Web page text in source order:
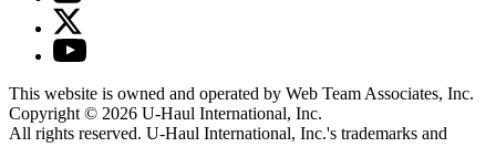
This website is owned and operated by Web Team Associates, Inc.
Copyright © 2026 U-Haul International, Inc.
All rights reserved. U-Haul International, Inc.'s trademarks and